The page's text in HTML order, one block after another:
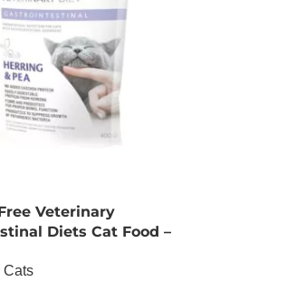
Veterinary
Diets Cat Food –
Cats